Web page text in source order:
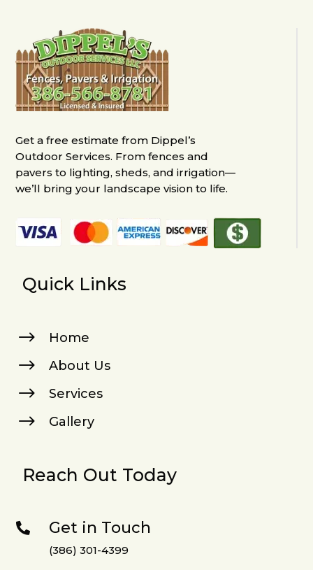
Get a free estimate from Dippel’s
Outdoor Services. From fences and
pavers to lighting, sheds, and irrigation—
we’ll bring your landscape vision to life.
Quick Links
$ Home
$ About Us
$ Services
$ Gallery
Reach Out Today
 Get in Touch
(386) 301-4399